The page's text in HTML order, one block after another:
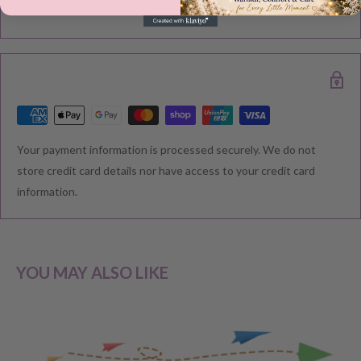
Black Friday, Christmas etc there may be delay in goods being
delivered. Please check your confirmation email carefully for your
RETURNS & EXCHANGE
CHANGE OF MIND BEFORE DELIVERY
Your payment information is processed securely. We do not
store credit card details nor have access to your credit card
information.
YOU MAY ALSO LIKE